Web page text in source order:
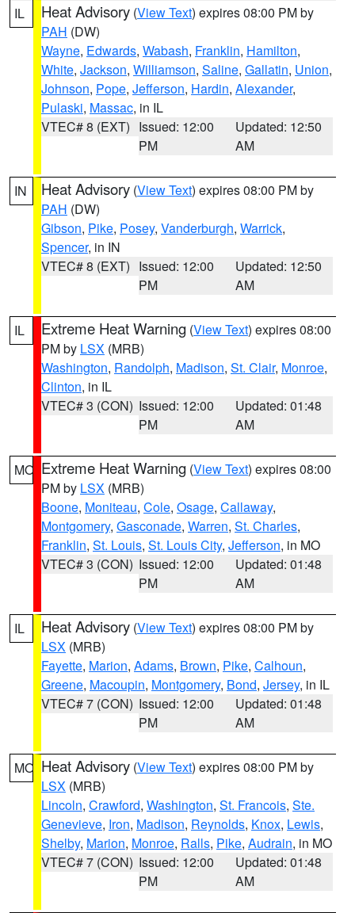
IL Heat Advisory (View Text) expires 08:00 PM by
PAH (DW)
Wayne, Edwards, Wabash, Franklin, Hamilton,
White, Jackson, Williamson, Saline, Gallatin, Union,
Johnson, Pope, Jefferson, Hardin, Alexander,
Pulaski, Massac, in IL
VTEC# 8 (EXT) Issued: 12:00
PM
Updated: 12:50
AM
IN Heat Advisory (View Text) expires 08:00 PM by
PAH (DW)
Gibson, Pike, Posey, Vanderburgh, Warrick,
Spencer, in IN
VTEC# 8 (EXT) Issued: 12:00
PM
Updated: 12:50
AM
IL Extreme Heat Warning (View Text) expires 08:00
PM by LSX (MRB)
Washington, Randolph, Madison, St. Clair, Monroe,
Clinton, in IL
VTEC# 3 (CON) Issued: 12:00
PM
Updated: 01:48
AM
MO Extreme Heat Warning (View Text) expires 08:00
PM by LSX (MRB)
Boone, Moniteau, Cole, Osage, Callaway,
Montgomery, Gasconade, Warren, St. Charles,
Franklin, St. Louis, St. Louis City, Jefferson, in MO
VTEC# 3 (CON) Issued: 12:00
PM
Updated: 01:48
AM
IL Heat Advisory (View Text) expires 08:00 PM by
LSX (MRB)
Fayette, Marion, Adams, Brown, Pike, Calhoun,
Greene, Macoupin, Montgomery, Bond, Jersey, in IL
VTEC# 7 (CON) Issued: 12:00
PM
Updated: 01:48
AM
MO Heat Advisory (View Text) expires 08:00 PM by
LSX (MRB)
Lincoln, Crawford, Washington, St. Francois, Ste.
Genevieve, Iron, Madison, Reynolds, Knox, Lewis,
Shelby, Marion, Monroe, Ralls, Pike, Audrain, in MO
VTEC# 7 (CON) Issued: 12:00
PM
Updated: 01:48
AM